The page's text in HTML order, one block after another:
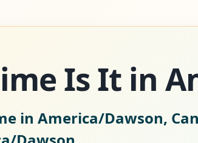
Is It in
in America/Dawson,